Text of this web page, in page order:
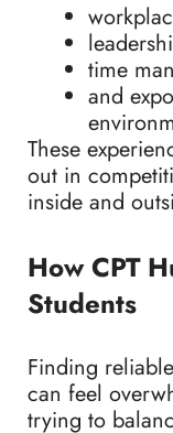
time
and
These
out in
inside and
How CPT
Students
Finding
can feel
trying to